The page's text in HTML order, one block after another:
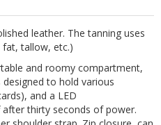
leather. The tanning uses
tallow, etc.)
and roomy compartment,
to hold various
and a LED
thirty seconds of power.